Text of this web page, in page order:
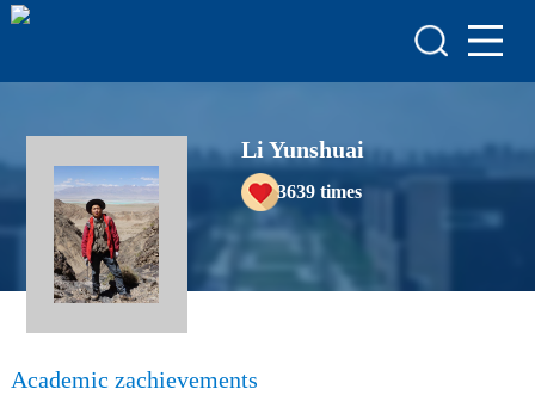
HONORS & AWARDS
ACADEMIC
ACHIEVEMENTS
COURSES
Li Yunshuai
3639times
Academic zachievements